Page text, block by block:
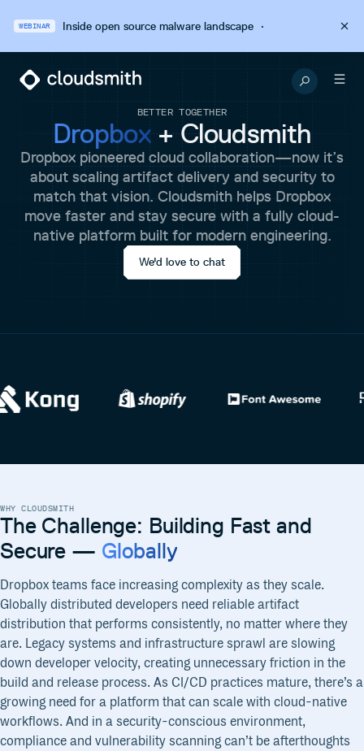
WEBINAR Inside open source malware landscape·
BETTER TOGETHER
Dropbox+ Cloudsmith
Dropbox pioneered cloud collaboration—now it’s
about scaling artifact delivery and security to
match that vision. Cloudsmith helps Dropbox
move faster and stay secure with a fully cloud-
native platform built for modern engineering.
We'd love to chat
WHY CLOUDSMITH
The Challenge: Building Fast and
Secure — Globally
Dropbox teams face increasing complexity as they scale.
Globally distributed developers need reliable artifact
distribution that performs consistently, no matter where they
are. Legacy systems and infrastructure sprawl are slowing
down developer velocity, creating unnecessary friction in the
build and release process. As CI/CD practices mature, there’s a
growing need for a platform that can scale with cloud-native
workflows. And in a security-conscious environment,
compliance and vulnerability scanning can’t be afterthoughts